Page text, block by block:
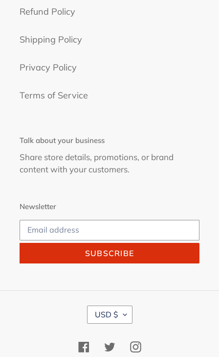
Refund Policy
Shipping Policy
Privacy Policy
Terms of Service
Talk about your business
Share store details, promotions, or brand
content with your customers.
Newsletter
SUBSCRIBE
C
E
USD $
FacebookTwitterInstagram